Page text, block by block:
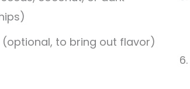
(optional, to bring out flavor)